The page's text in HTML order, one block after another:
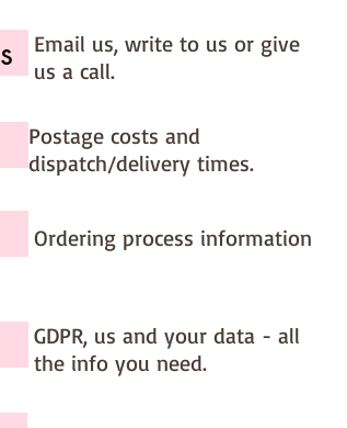
Email us, write to us or give
us a call.
Postage costs and
dispatch/delivery times.
Ordering process information
GDPR, us and your data - all
the info you need.